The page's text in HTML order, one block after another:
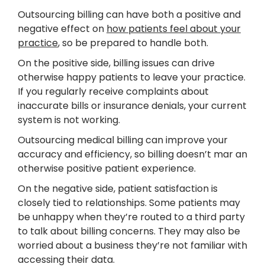
Outsourcing billing can have both a positive and
negative effect on how patients feel about your
practice, so be prepared to handle both.
On the positive side, billing issues can drive
otherwise happy patients to leave your practice.
If you regularly receive complaints about
inaccurate bills or insurance denials, your current
system is not working.
Outsourcing medical billing can improve your
accuracy and efficiency, so billing doesn’t mar an
otherwise positive patient experience.
On the negative side, patient satisfaction is
closely tied to relationships. Some patients may
be unhappy when they’re routed to a third party
to talk about billing concerns. They may also be
worried about a business they’re not familiar with
accessing their data.